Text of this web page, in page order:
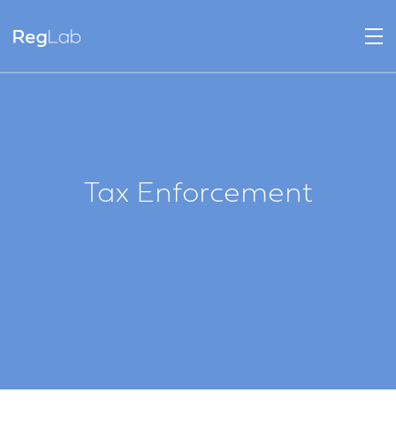
Tax Enforcement